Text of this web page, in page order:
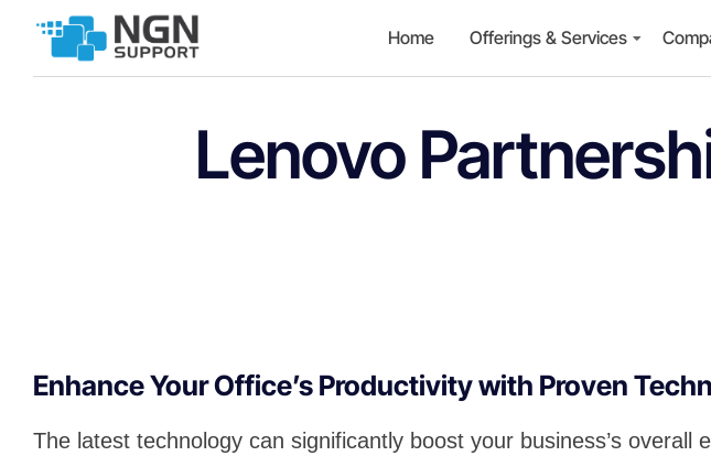
Home Offerings & Services
Lenovo
Enhance Your Office’s Productivity with Proven
The latest technology can significantly boost your business’s